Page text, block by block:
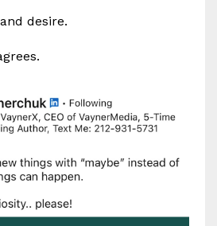
desire.